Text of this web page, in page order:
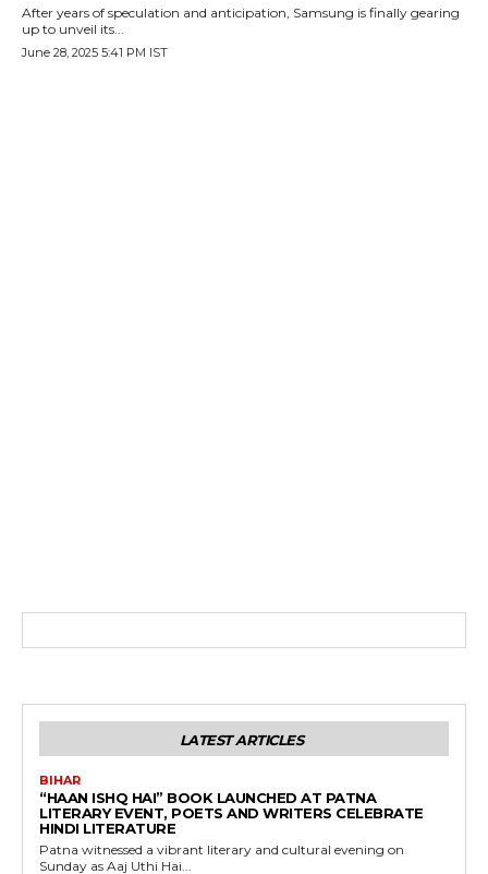
After years of speculation and anticipation, Samsung is finally gearing
up to unveil its...
June 28, 2025 5:41 PM IST
LATEST ARTICLES
BIHAR
“HAAN ISHQ HAI” BOOK LAUNCHED AT PATNA
LITERARY EVENT, POETS AND WRITERS CELEBRATE
HINDI LITERATURE
Patna witnessed a vibrant literary and cultural evening on
Sunday as Aaj Uthi Hai...